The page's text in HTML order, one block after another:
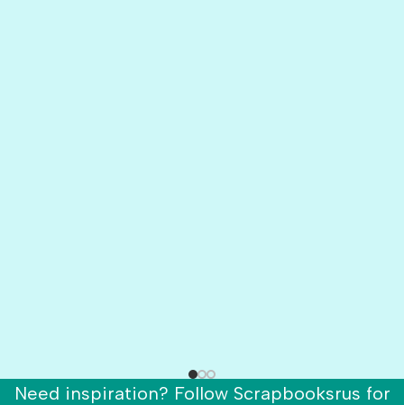
Need inspiration? Follow Scrapbooksrus for